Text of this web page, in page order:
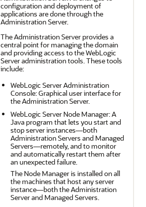
configuration and deployment of
applications are done through the
Administration Server.
The Administration Server provides a
central point for managing the domain
and providing access to the WebLogic
Server administration tools. These tools
include:
WebLogic Server Administration
Console: Graphical user interface for
the Administration Server.
WebLogic Server Node Manager: A
Java program that lets you start and
stop server instances—both
Administration Servers and Managed
Servers—remotely, and to monitor
and automatically restart them after
an unexpected failure.
The Node Manager is installed on all
the machines that host any server
instance—both the Administration
Server and Managed Servers.